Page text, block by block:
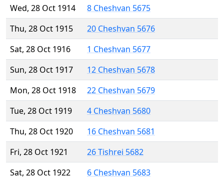
Wed, 28 Oct 1914
8 Cheshvan 5675
Thu, 28 Oct 1915
20 Cheshvan 5676
Sat, 28 Oct 1916
1 Cheshvan 5677
Sun, 28 Oct 1917
12 Cheshvan 5678
Mon, 28 Oct 1918
22 Cheshvan 5679
Tue, 28 Oct 1919
4 Cheshvan 5680
Thu, 28 Oct 1920
16 Cheshvan 5681
Fri, 28 Oct 1921
26 Tishrei 5682
Sat, 28 Oct 1922
6 Cheshvan 5683